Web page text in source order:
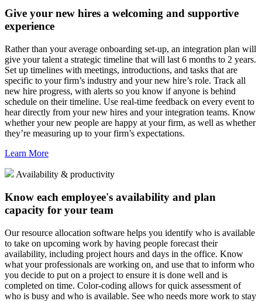
Give your new hires a welcoming and supportive
experience
Rather than your average onboarding set-up, an integration plan will
give your talent a strategic timeline that will last 6 months to 2 years.
Set up timelines with meetings, introductions, and tasks that are
specific to your firm’s industry and your new hire’s role. Track all
new hire progress, with alerts so you know if anyone is behind
schedule on their timeline. Use real-time feedback on every event to
hear directly from your new hires and your integration teams. Know
whether your new people are happy at your firm, as well as whether
they’re measuring up to your firm’s expectations.
Learn More
Availability & productivity
Know each employee's availability and plan
capacity for your team
Our resource allocation software helps you identify who is available
to take on upcoming work by having people forecast their
availability, including project hours and days in the office. Know
what your professionals are working on, and use that to inform who
you decide to put on a project to ensure it is done well and is
completed on time. Color-coding allows for quick assessment of
who is busy and who is available. See who needs more work to stay